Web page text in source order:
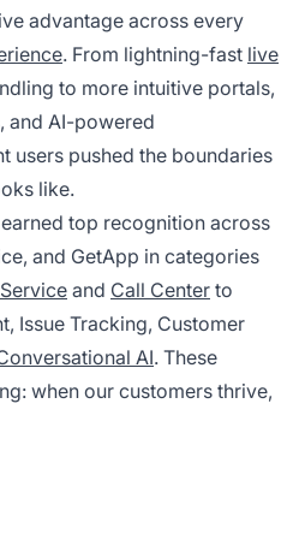
advantage across every
. From lightning-fast live
to more intuitive portals,
and AI-powered
users pushed the boundaries
like.
earned top recognition across
and GetApp in categories
and Call Center to
Issue Tracking, Customer
AI. These
when our customers thrive,